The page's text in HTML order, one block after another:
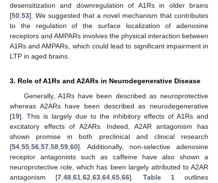
desensitization and downregulation of A1Rs in older brains
[50,53]. We suggested that a novel mechanism that contributes
to the regulation of the surface localization of adenosine
receptors and AMPARs involves the physical interaction between
A1Rs and AMPARs, which could lead to significant impairment in
LTP in aged brains.
3. Role of A1Rs and A2ARs in Neurodegenerative Disease
Generally, A1Rs have been described as neuroprotective
whereas A2ARs have been described as neurodegenerative
[19]. This is largely due to the inhibitory effects of A1Rs and
excitatory effects of A2ARs. Indeed, A2AR antagonism has
shown promise in both preclinical and clinical research
[54,55,56,57,58,59,60]. Additionally, non-selective adenosine
receptor antagonists such as caffeine have also shown a
neuroprotective role, which has been largely attributed to A2AR
antagonism [7,48,61,62,63,64,65,66]. Table 1 outlines